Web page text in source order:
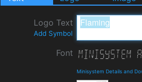
Logo Text
Add Symbol
Font
Minisystem Details and